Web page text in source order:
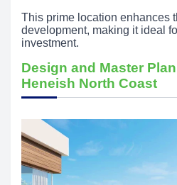
This prime location enhances
development, making it ideal
investment.
Design and Master
Heneish North Coast